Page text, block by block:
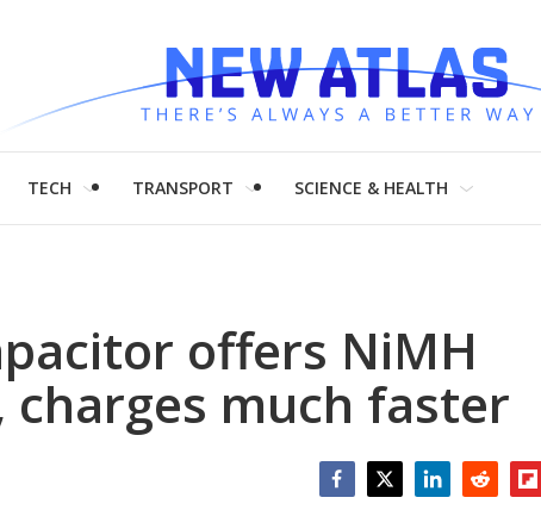
TECH TRANSPORT SCIENCE & HEALTH
offers NiMH
charges much faster